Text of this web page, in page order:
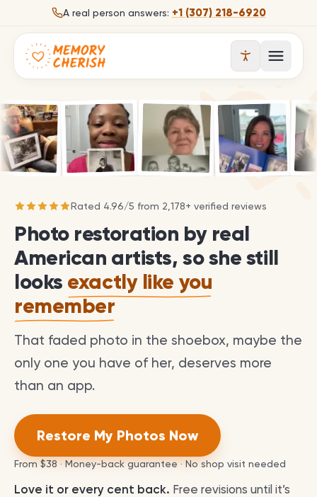
Skip to contentA real person answers: +1 (307) 218-6920
Open
Rated 4.96/5 from 2,178+ verified reviews
Photo restoration by real
American artists, so she still
looks exactly like you
remember
That faded photo in the shoebox, maybe the
only one you have of her, deserves more
than an app.
Restore My Photos Now
From $38· Money-back guarantee · No shop visit needed
Love it or every cent back. Free revisions until it’s